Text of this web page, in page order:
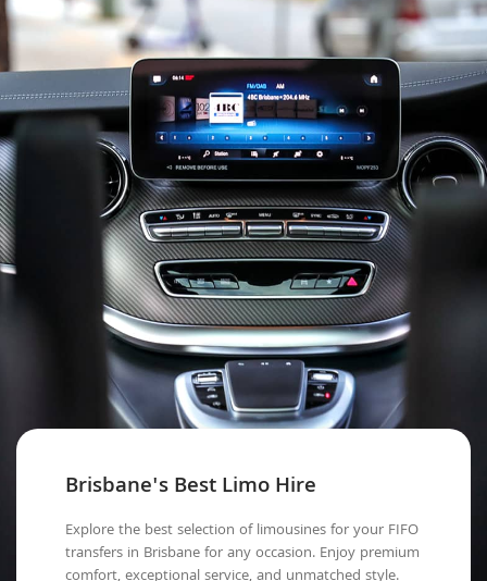
Brisbane's Best Limo Hire
Explore the best selection of limousines for your FIFO
transfers in Brisbane for any occasion. Enjoy premium